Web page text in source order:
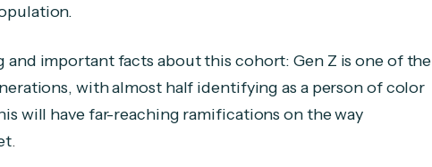
important facts about this cohort: Gen Z is one of the
with almost half identifying as a person of color
will have far-reaching ramifications on the way
.